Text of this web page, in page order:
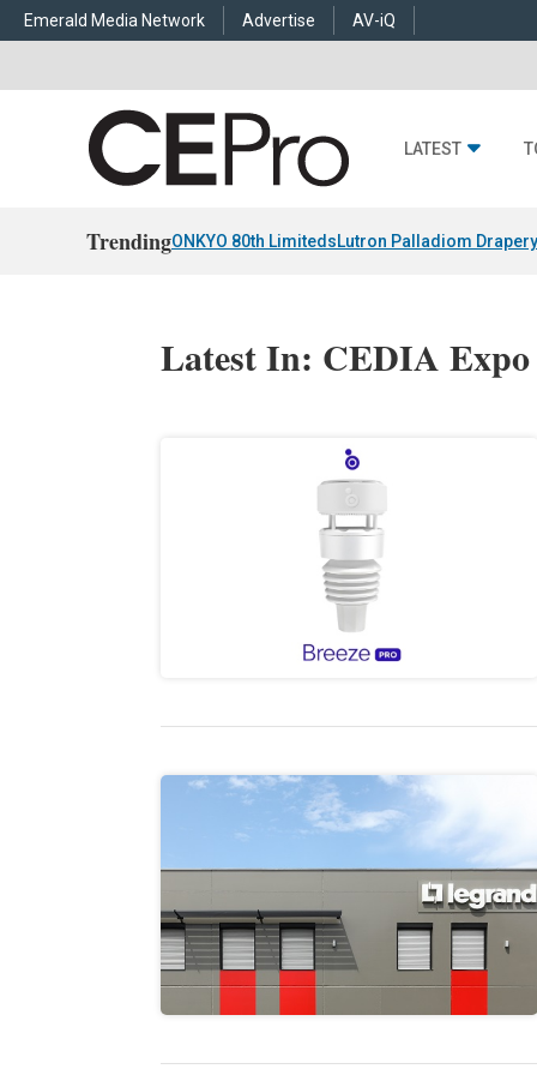
Emerald Media Network Advertise AV-iQ
LATEST
TrendingONKYO 80th LimitedsLutron Palladiom Drapery
Latest In: CEDIA Expo